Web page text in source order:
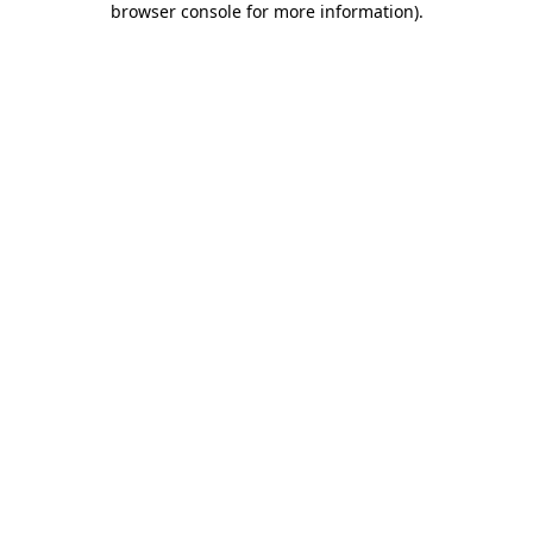
browser console for more information).